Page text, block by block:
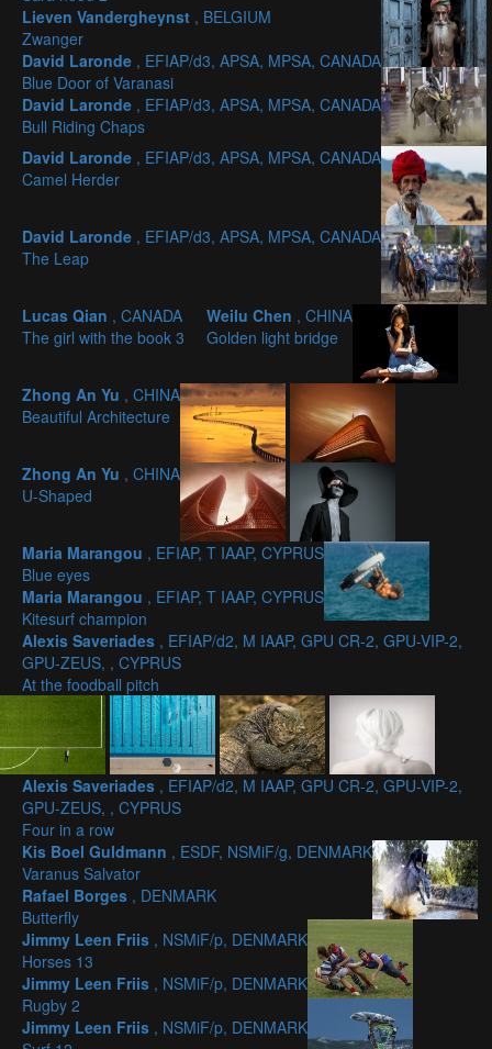
Lieven Vandergheynst , BELGIUM
Zwanger
David Laronde , EFIAP/d3, APSA, MPSA, CANADA
Blue Door of Varanasi
David Laronde , EFIAP/d3, APSA, MPSA, CANADA
Bull Riding Chaps
David Laronde , EFIAP/d3, APSA, MPSA, CANADA
Camel Herder
David Laronde , EFIAP/d3, APSA, MPSA, CANADA
The Leap
Lucas Qian , CANADA
The girl with the book 3
Weilu Chen , CHINA
Golden light bridge
Zhong An Yu , CHINA
Beautiful Architecture
Zhong An Yu , CHINA
U-Shaped
Maria Marangou , EFIAP, T IAAP, CYPRUS
Blue eyes
Maria Marangou , EFIAP, T IAAP, CYPRUS
Kitesurf champion
Alexis Saveriades , EFIAP/d2, M IAAP, GPU CR-2, GPU-VIP-2,
GPU-ZEUS, , CYPRUS
At the foodball pitch
Alexis Saveriades , EFIAP/d2, M IAAP, GPU CR-2, GPU-VIP-2,
GPU-ZEUS, , CYPRUS
Four in a row
Kis Boel Guldmann , ESDF, NSMiF/g, DENMARK
Varanus Salvator
Rafael Borges , DENMARK
Butterfly
Jimmy Leen Friis , NSMiF/p, DENMARK
Horses 13
Jimmy Leen Friis , NSMiF/p, DENMARK
Rugby 2
Jimmy Leen Friis , NSMiF/p, DENMARK